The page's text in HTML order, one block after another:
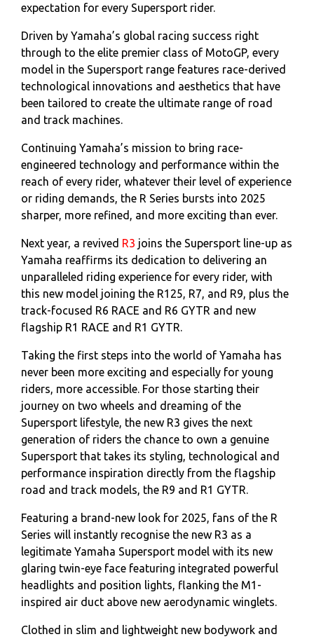
expectation for every Supersport rider.
Driven by Yamaha’s global racing success right
through to the elite premier class of MotoGP, every
model in the Supersport range features race-derived
technological innovations and aesthetics that have
been tailored to create the ultimate range of road
and track machines.
Continuing Yamaha’s mission to bring race-
engineered technology and performance within the
reach of every rider, whatever their level of experience
or riding demands, the R Series bursts into 2025
sharper, more refined, and more exciting than ever.
Next year, a revived R3 joins the Supersport line-up as
Yamaha reaffirms its dedication to delivering an
unparalleled riding experience for every rider, with
this new model joining the R125, R7, and R9, plus the
track-focused R6 RACE and R6 GYTR and new
flagship R1 RACE and R1 GYTR.
Taking the first steps into the world of Yamaha has
never been more exciting and especially for young
riders, more accessible. For those starting their
journey on two wheels and dreaming of the
Supersport lifestyle, the new R3 gives the next
generation of riders the chance to own a genuine
Supersport that takes its styling, technological and
performance inspiration directly from the flagship
road and track models, the R9 and R1 GYTR.
Featuring a brand-new look for 2025, fans of the R
Series will instantly recognise the new R3 as a
legitimate Yamaha Supersport model with its new
glaring twin-eye face featuring integrated powerful
headlights and position lights, flanking the M1-
inspired air duct above new aerodynamic winglets.
Clothed in slim and lightweight new bodywork and